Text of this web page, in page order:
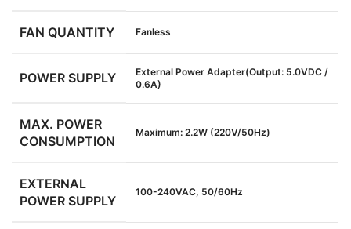
FAN QUANTITY Fanless
POWER SUPPLY
External Power Adapter(Output: 5.0VDC /
0.6A)
MAX. POWER
CONSUMPTION
Maximum: 2.2W (220V/50Hz)
EXTERNAL
POWER SUPPLY
100-240VAC, 50/60Hz